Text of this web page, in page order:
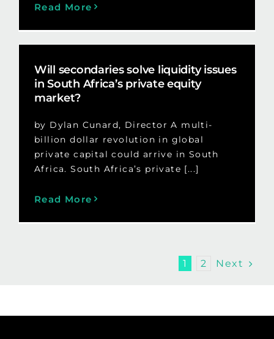
Read More
Will secondaries solve liquidity issues
in South Africa’s private equity
market?
by Dylan Cunard, Director A multi-
billion dollar revolution in global
private capital could arrive in South
Africa. South Africa’s private [...]
Read More
1 2 Next